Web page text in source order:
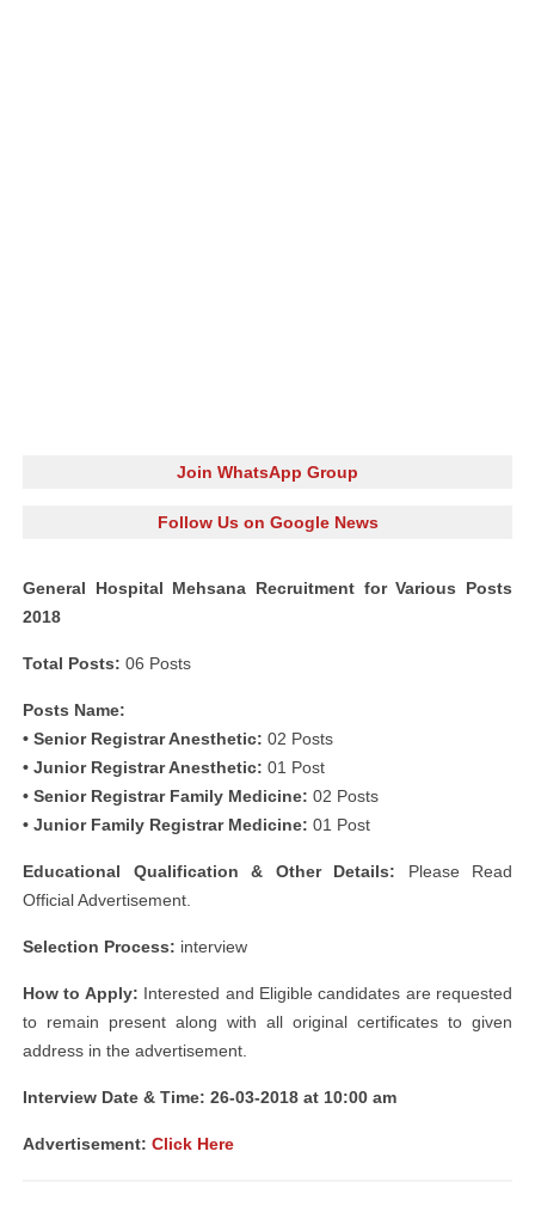
Join WhatsApp Group
Follow Us on Google News
General Hospital Mehsana Recruitment for Various Posts
2018
Total Posts: 06 Posts
Posts Name:
• Senior Registrar Anesthetic: 02 Posts
• Junior Registrar Anesthetic: 01 Post
• Senior Registrar Family Medicine: 02 Posts
• Junior Family Registrar Medicine: 01 Post
Educational Qualification & Other Details: Please Read
Official Advertisement.
Selection Process: interview
How to Apply: Interested and Eligible candidates are requested
to remain present along with all original certificates to given
address in the advertisement.
Interview Date & Time: 26-03-2018 at 10:00 am
Advertisement: Click Here